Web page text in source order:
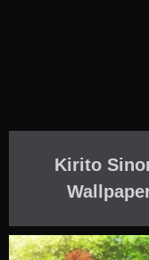
Kirito